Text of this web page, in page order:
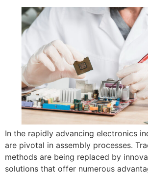
In the rapidly advancing electronics
are pivotal in assembly processes.
methods are being replaced by
solutions that offer numerous